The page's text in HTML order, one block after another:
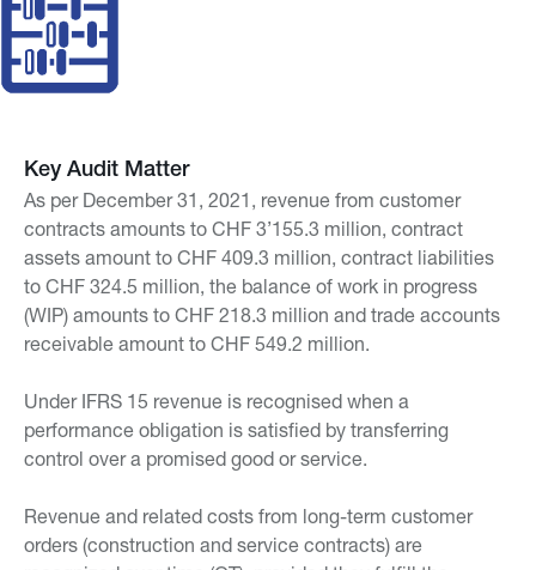
Key Audit Matter
As per December 31, 2021, revenue from customer
contracts amounts to CHF 3’155.3 million, contract
assets amount to CHF 409.3 million, contract liabilities
to CHF 324.5 million, the balance of work in progress
(WIP) amounts to CHF 218.3 million and trade accounts
receivable amount to CHF 549.2 million.
Under IFRS 15 revenue is recognised when a
performance obligation is satisfied by transferring
control over a promised good or service.
Revenue and related costs from long-term customer
orders (construction and service contracts) are